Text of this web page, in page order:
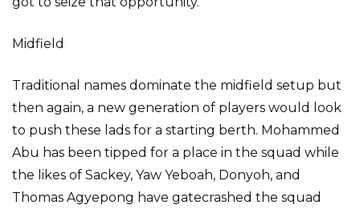
Midfield
Traditional names dominate the midfield setup but
then again, a new generation of players would look
to push these lads for a starting berth. Mohammed
Abu has been tipped for a place in the squad while
the likes of Sackey, Yaw Yeboah, Donyoh, and
Thomas Agyepong have gatecrashed the squad